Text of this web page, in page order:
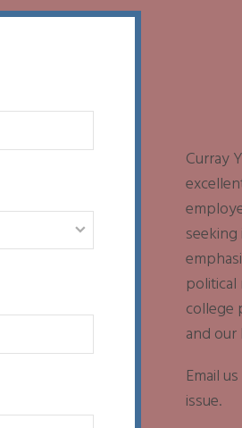
Curray
college
and
Email
issue.